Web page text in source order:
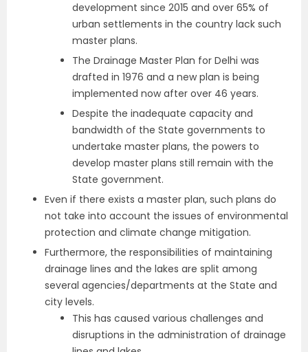
development since 2015 and over 65% of
urban settlements in the country lack such
master plans.
The Drainage Master Plan for Delhi was
drafted in 1976 and a new plan is being
implemented now after over 46 years.
Despite the inadequate capacity and
bandwidth of the State governments to
undertake master plans, the powers to
develop master plans still remain with the
State government.
Even if there exists a master plan, such plans do
not take into account the issues of environmental
protection and climate change mitigation.
Furthermore, the responsibilities of maintaining
drainage lines and the lakes are split among
several agencies/departments at the State and
city levels.
This has caused various challenges and
disruptions in the administration of drainage